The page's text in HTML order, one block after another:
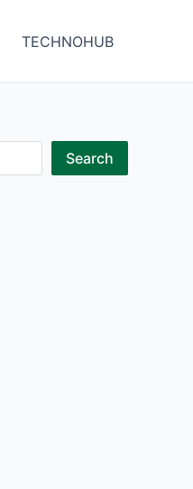
TECHNOHUB
Search